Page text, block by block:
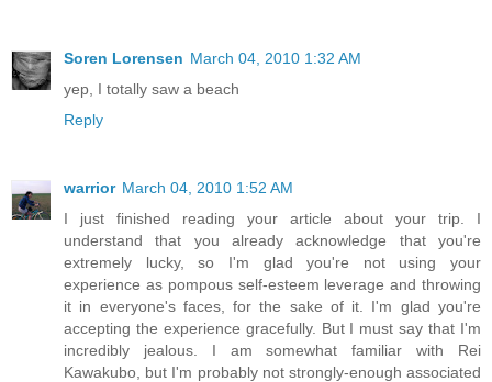
Soren Lorensen March 04, 2010 1:32 AM
yep, I totally saw a beach
Reply
warrior March 04, 2010 1:52 AM
I just finished reading your article about your trip. I
understand that you already acknowledge that you're
extremely lucky, so I'm glad you're not using your
experience as pompous self-esteem leverage and throwing
it in everyone's faces, for the sake of it. I'm glad you're
accepting the experience gracefully. But I must say that I'm
incredibly jealous. I am somewhat familiar with Rei
Kawakubo, but I'm probably not strongly-enough associated